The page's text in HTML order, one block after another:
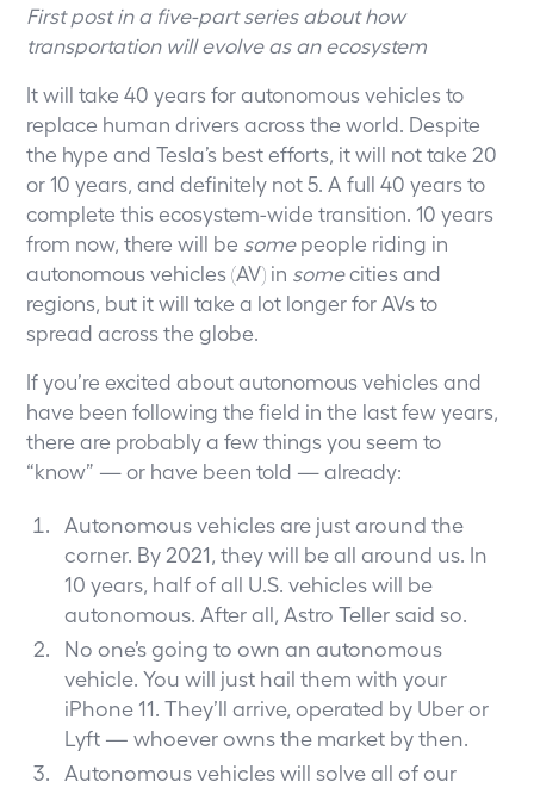
First post in a five-part series about how
transportation will evolve as an ecosystem
It will take 40 years for autonomous vehicles to
replace human drivers across the world. Despite
the hype and Tesla’s best efforts, it will not take 20
or 10 years, and definitely not 5. A full 40 years to
complete this ecosystem-wide transition. 10 years
from now, there will be somepeople riding in
autonomous vehicles (AV) in somecities and
regions, but it will take a lot longer for AVs to
spread across the globe.
If you’re excited about autonomous vehicles and
have been following the field in the last few years,
there are probably a few things you seem to
“know” — or have been told — already:
Autonomous vehicles are just around the
corner. By 2021, they will be all around us. In
10 years, half of all U.S. vehicles will be
autonomous. After all, Astro Teller said so
No one’s going to own an autonomous
vehicle. You will just hail them with your
iPhone 11. They’ll arrive, operated by Uber or
Lyft — whoever owns the market by then.
Autonomous vehicles will solve all of our